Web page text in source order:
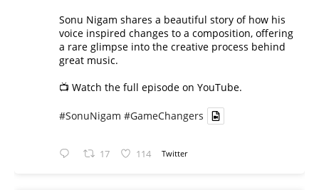
Sonu Nigam shares a beautiful story of how his
voice inspired changes to a composition, offering
a rare glimpse into the creative process behind
great music.
📺 Watch the full episode on YouTube.
#SonuNigam #GameChangers
17 114 Twitter